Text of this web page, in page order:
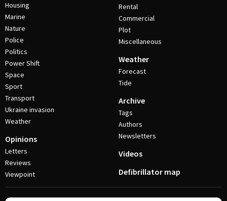
Housing
Marine
Nature
Police
Politics
Power Shift
Space
Sport
Transport
Ukraine invasion
Weather
Opinions
Letters
Reviews
Viewpoint
Rental
Commercial
Plot
Miscellaneous
Weather
Forecast
Tide
Archive
Tags
Authors
Newsletters
Videos
Defibrillator map